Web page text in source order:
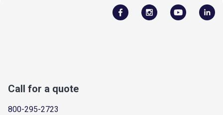
Call for a quote
800-295-2723